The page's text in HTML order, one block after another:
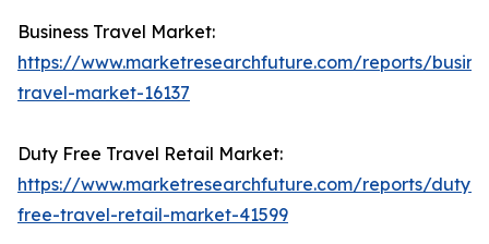
Business Travel Market:
https://www.marketresearchfuture.com/reports/
travel-market-16137
Duty Free Travel Retail Market:
https://www.marketresearchfuture.com/reports/duty-
free-travel-retail-market-41599